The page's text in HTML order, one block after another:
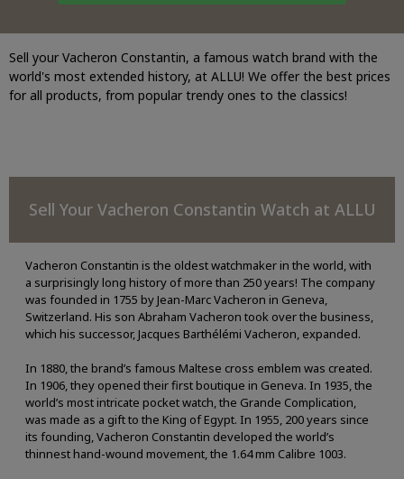
Sell your Vacheron Constantin, a famous watch brand with the
world's most extended history, at ALLU! We offer the best prices
for all products, from popular trendy ones to the classics!
Sell Your Vacheron Constantin Watch at ALLU
Vacheron Constantin is the oldest watchmaker in the world, with
a surprisingly long history of more than 250 years! The company
was founded in 1755 by Jean-Marc Vacheron in Geneva,
Switzerland. His son Abraham Vacheron took over the business,
which his successor, Jacques Barthélémi Vacheron, expanded.
In 1880, the brand’s famous Maltese cross emblem was created.
In 1906, they opened their first boutique in Geneva. In 1935, the
world’s most intricate pocket watch, the Grande Complication,
was made as a gift to the King of Egypt. In 1955, 200 years since
its founding, Vacheron Constantin developed the world’s
thinnest hand-wound movement, the 1.64 mm Calibre 1003.